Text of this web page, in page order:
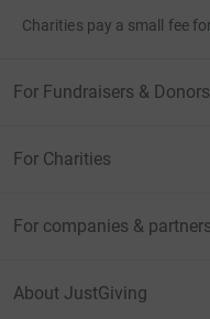
Charities pay a small fee
For Fundraisers & Donors
For Charities
For companies & partners
About JustGiving